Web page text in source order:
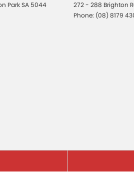
ParkSA 5044
272 - 288 Brighton
Phone: (08) 8179